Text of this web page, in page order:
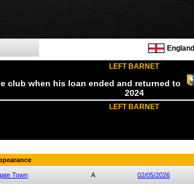
England
LEFT BARNET
club when his loan ended and returned to
2024
LEFT BARNET
Town A 02/05/2026